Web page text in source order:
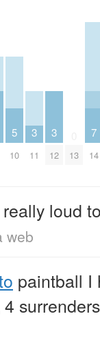
5
10
3
11
3
12 13
7
14
loud
web
paintball I